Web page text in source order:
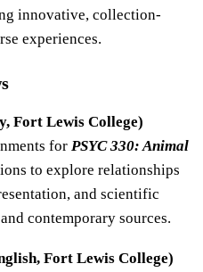
innovative, collection-
experiences.
Fort Lewis College)
for PSYC 330: Animal
to explore relationships
and scientific
contemporary sources.
Fort Lewis College)